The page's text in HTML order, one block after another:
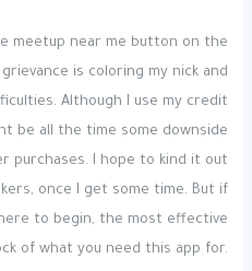
meetup near me button on the
is coloring my nick and
Although I use my credit
be all the time some downside
purchases. I hope to kind it out
once I get some time. But if
to begin, the most effective
of what you need this app for.